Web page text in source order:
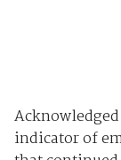
indicator of